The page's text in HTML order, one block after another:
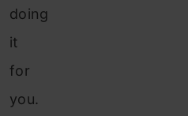
doing
it
for
you.